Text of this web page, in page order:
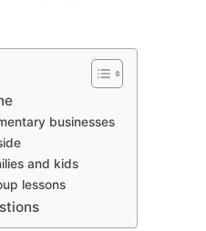
businesses
and kids
lessons